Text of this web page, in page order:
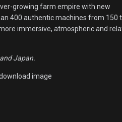
growing farm empire with new
400 authentic machines from 150
immersive, atmospheric and
Japan.
image